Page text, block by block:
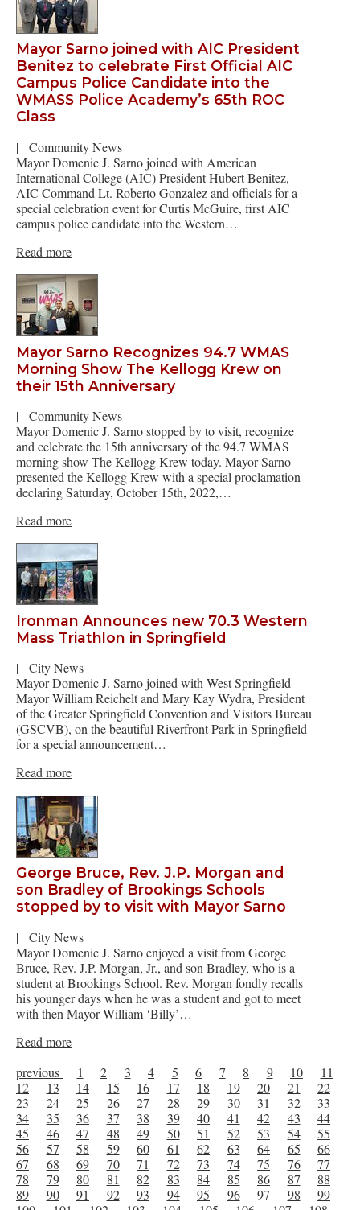
Mayor Sarno joined with AIC President
Benitez to celebrate First Official AIC
Campus Police Candidate into the
WMASS Police Academy’s 65th ROC
Class
|
Community News
Mayor Domenic J. Sarno joined with American
International College (AIC) President Hubert Benitez,
AIC Command Lt. Roberto Gonzalez and officials for a
special celebration event for Curtis McGuire, first AIC
campus police candidate into the Western…
Read more
Mayor Sarno Recognizes 94.7 WMAS
Morning Show The Kellogg Krew on
their 15th Anniversary
|
Community News
Mayor Domenic J. Sarno stopped by to visit, recognize
and celebrate the 15th anniversary of the 94.7 WMAS
morning show The Kellogg Krew today. Mayor Sarno
presented the Kellogg Krew with a special proclamation
declaring Saturday, October 15th, 2022,…
Read more
Ironman Announces new 70.3 Western
Mass Triathlon in Springfield
|
City News
Mayor Domenic J. Sarno joined with West Springfield
Mayor William Reichelt and Mary Kay Wydra, President
of the Greater Springfield Convention and Visitors Bureau
(GSCVB), on the beautiful Riverfront Park in Springfield
for a special announcement…
Read more
George Bruce, Rev. J.P. Morgan and
son Bradley of Brookings Schools
stopped by to visit with Mayor Sarno
|
City News
Mayor Domenic J. Sarno enjoyed a visit from George
Bruce, Rev. J.P. Morgan, Jr., and son Bradley, who is a
student at Brookings School. Rev. Morgan fondly recalls
his younger days when he was a student and got to meet
with then Mayor William ‘Billy’…
Read more
previous
1 2 3 4 5 6 7 8 9 10
11
12
13 14 15 16 17 18 19 20 21
22
23
24 25 26 27 28 29 30 31 32
33
34
35 36 37 38 39 40 41 42 43
44
45
46 47 48 49 50 51 52 53 54
55
56
57 58 59 60 61 62 63 64 65
66
67
68 69 70 71 72 73 74 75 76
77
78
79 80 81 82 83 84 85 86 87
88
89
90 91 92 93 94 95 96 97 98
99